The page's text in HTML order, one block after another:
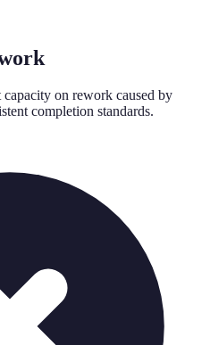
on rework caused by
completion standards.